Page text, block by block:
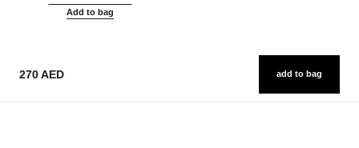
Add to bag
270 AED add to bag